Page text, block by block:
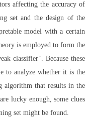
affecting the accuracy of
set and the design of the
model with a certain
is employed to form the
classifier’. Because these
to analyze whether it is the
algorithm that results in the
lucky enough, some clues
set might be found.